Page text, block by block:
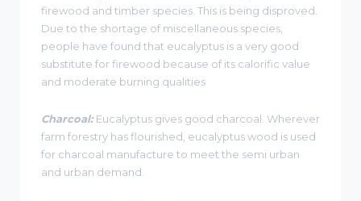
firewood and timber species. This is being disproved.
Due to the shortage of miscellaneous species,
people have found that eucalyptus is a very good
substitute for firewood because of its calorific value
and moderate burning qualities
Charcoal:Eucalyptus gives good charcoal. Wherever
farm forestry has flourished, eucalyptus wood is used
for charcoal manufacture to meet the semi urban
and urban demand.